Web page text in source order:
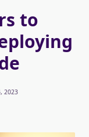
to
2023